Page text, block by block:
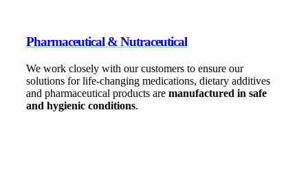
Pharmaceutical & Nutraceutical
We work closely with our customers to ensure our
solutions for life-changing medications, dietary additives
and pharmaceutical products are manufactured in safe
and hygienic conditions.